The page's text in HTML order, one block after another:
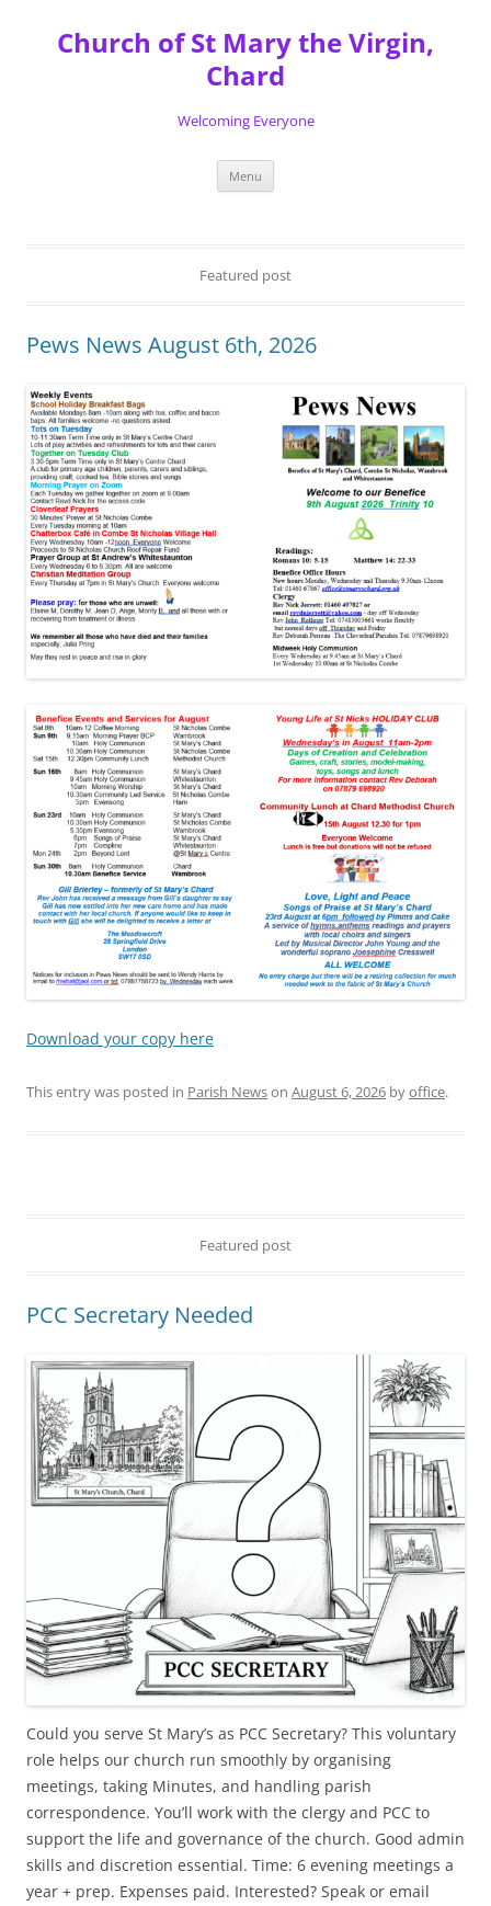
contentChurch of St Mary the Virgin,
Chard
Welcoming Everyone
Menu
Featured post
Pews News August 6th, 2026
Download your copy here
This entry was posted in Parish Newson August 6, 2026 byoffice.
Featured post
PCC Secretary Needed
Could you serve St Mary’s as PCC Secretary? This voluntary
role helps our church run smoothly by organising
meetings, taking Minutes, and handling parish
correspondence. You’ll work with the clergy and PCC to
support the life and governance of the church. Good admin
skills and discretion essential. Time: 6 evening meetings a
year + prep. Expenses paid. Interested? Speak or email